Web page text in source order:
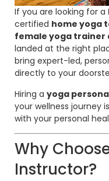
If you are looking for a
certified home yoga
female yoga trainer
landed at the right
bring expert-led,
directly to your
Hiring a yoga
your wellness journey
with your personal
Why
Instructor?